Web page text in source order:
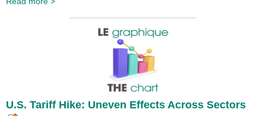
U.S. Tariff Hike: Uneven Effects Across Sectors